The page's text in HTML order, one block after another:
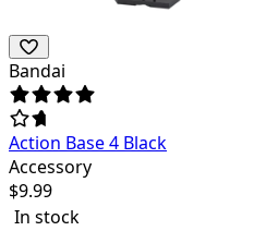
Bandai
Action Base 4 Black
Accessory
$9.99
In stock